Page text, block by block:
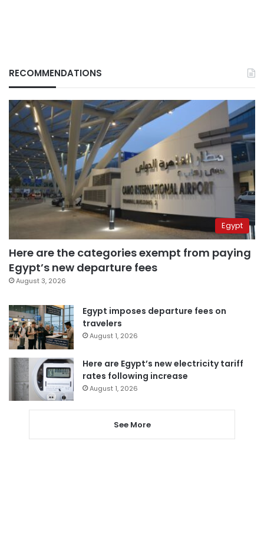
RECOMMENDATIONS
Egypt
Here are the categories exempt from paying
Egypt’s new departure fees
August 3, 2026
Egypt imposes departure fees on
travelers
August 1, 2026
Here are Egypt’s new electricity tariff
rates following increase
August 1, 2026
See More